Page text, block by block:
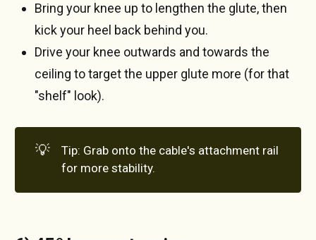
Bring your knee up to lengthen the glute, then
kick your heel back behind you.
Drive your knee outwards and towards the
ceiling to target the upper glute more (for that
"shelf" look).
💡
Tip: Grab onto the cable's attachment rail
for more stability.